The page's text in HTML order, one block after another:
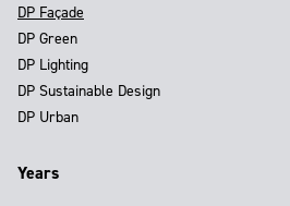
DP Façade
DP Green
DP Lighting
DP Sustainable Design
DP Urban
Years